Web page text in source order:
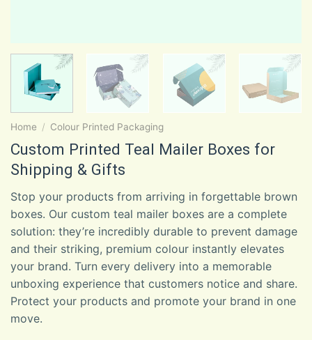
Home / Colour Printed Packaging
Custom Printed Teal Mailer Boxes for
Shipping & Gifts
Stop your products from arriving in forgettable brown
boxes. Our custom teal mailer boxes are a complete
solution: they’re incredibly durable to prevent damage
and their striking, premium colour instantly elevates
your brand. Turn every delivery into a memorable
unboxing experience that customers notice and share.
Protect your products and promote your brand in one
move.